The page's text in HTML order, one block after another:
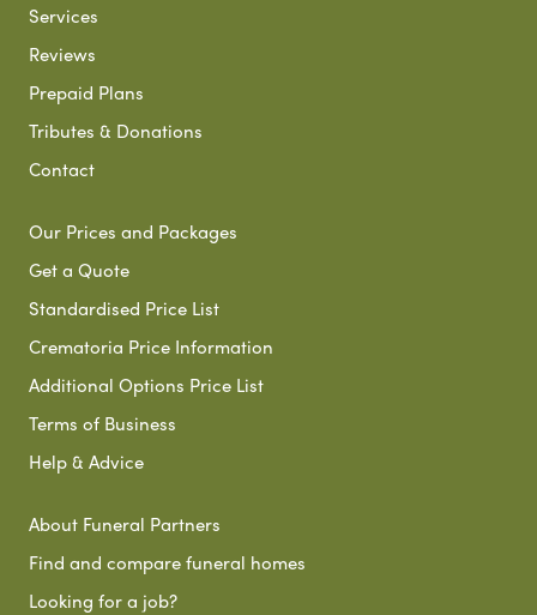
Services
Reviews
Prepaid Plans
Tributes & Donations
Contact
Our Prices and Packages
Get a Quote
Standardised Price List
Crematoria Price Information
Additional Options Price List
Terms of Business
Help & Advice
About Funeral Partners
Find and compare funeral homes
Looking for a job?